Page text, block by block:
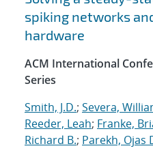
spiking networks
hardware
ACM International
Series
Smith, J.D.; Severa,
Reeder, Leah; Franke,
Richard B.; Parekh, Ojas